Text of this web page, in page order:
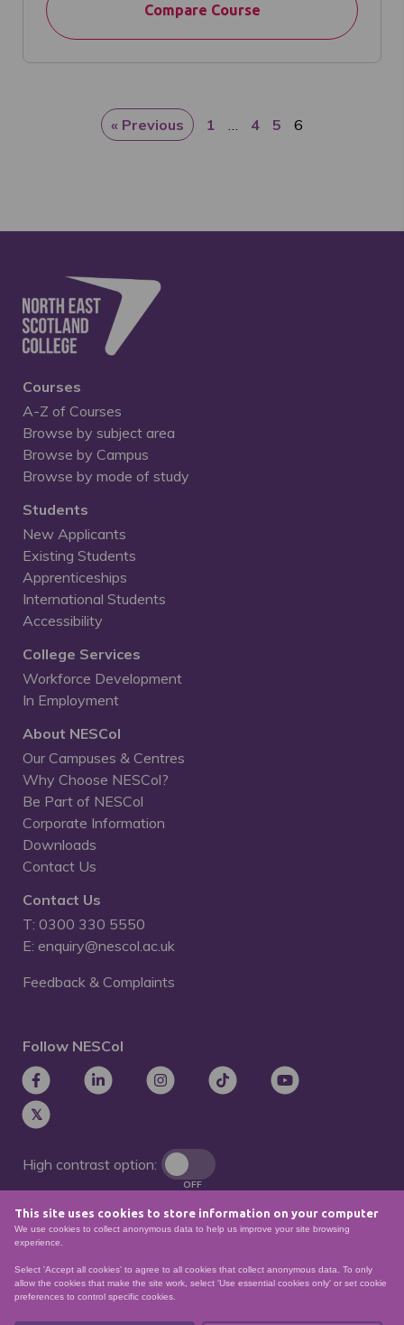
This site uses cookies to store information on your computer
We use cookies to collect anonymous data to help us improve your site browsing
experience.
Select 'Accept all cookies' to agree to all cookies that collect anonymous data. To only
allow the cookies that make the site work, select 'Use essential cookies only' or set cookie
preferences to control specific cookies.
Compare Course
« Previous 1 4 5 6
Courses
A-Z of Courses
Browse by subject area
Browse by Campus
Browse by mode of study
Students
New Applicants
Existing Students
Apprenticeships
International Students
Accessibility
College Services
Workforce Development
In Employment
About NESCol
Our Campuses & Centres
Why Choose NESCol?
Be Part of NESCol
Corporate Information
Downloads
Contact Us
Contact Us
T: 0300 330 5550
E: enquiry@nescol.ac.uk
Feedback & Complaints
Follow NESCol
High contrast option:
OFF
Remove animations: